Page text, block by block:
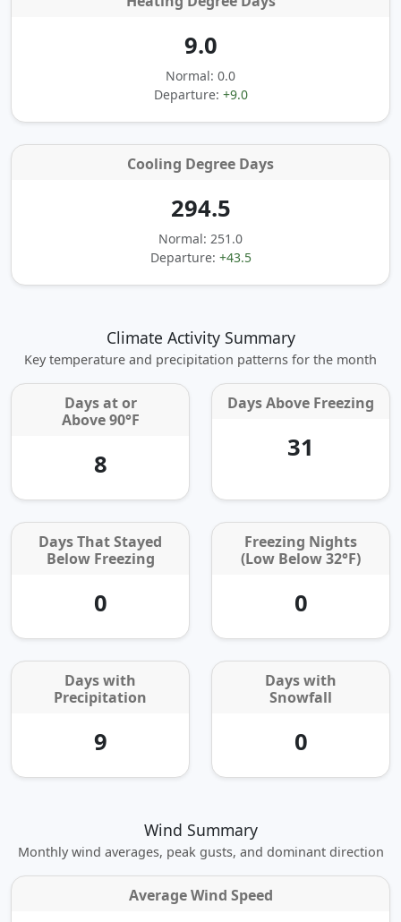
9.0
Normal: 0.0
Departure: +9.0
Cooling Degree Days
294.5
Normal: 251.0
Departure: +43.5
Climate Activity Summary
Key temperature and precipitation patterns for the month
Days at or
Above 90°F
8
Days Above Freezing
31
Days That Stayed
Below Freezing
0
Freezing Nights
(Low Below 32°F)
0
Days with
Precipitation
9
Days with
Snowfall
0
Wind Summary
Monthly wind averages, peak gusts, and dominant direction
Average Wind Speed